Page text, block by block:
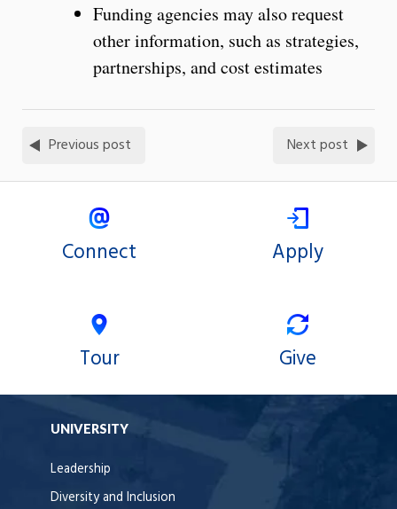
Funding agencies may also request
other information, such as strategies,
partnerships, and cost estimates
Previous post Next post
Connect Apply
Tour Give
UNIVERSITY
Leadership
Diversity and Inclusion